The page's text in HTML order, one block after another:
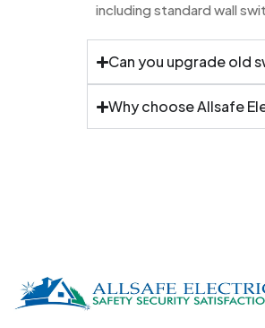
including standard wall
Can you upgrade old
Why choose Allsafe